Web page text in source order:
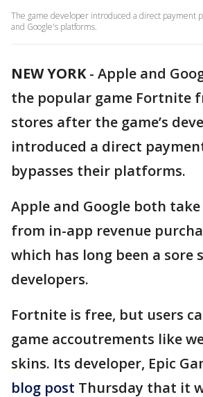
The game developer introduced a direct payment
and Google's platforms.
NEW YORK- Apple and
the popular game Fortnite
stores after the game’s
introduced a direct
bypasses their platforms.
Apple and Google both take
from in-app revenue
which has long been a sore
developers.
Fortnite is free, but users
game accoutrements like
skins. Its developer, Epic
blog post Thursday that it